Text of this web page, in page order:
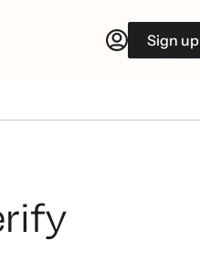
Sign up